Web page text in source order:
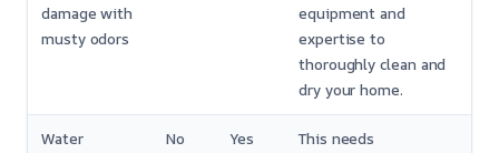
damage with
musty odors
equipment and
expertise to
thoroughly clean and
dry your home.
Water
No Yes
This needs